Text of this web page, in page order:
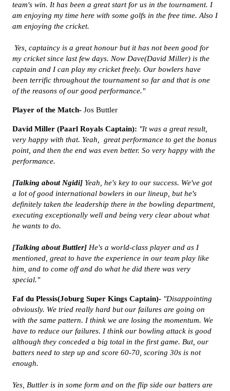
team's win. It has been a great start for us in the tournament. I
am enjoying my time here with some golfs in the free time. Also I
am enjoying the cricket.
Yes, captaincy is a great honour but it has not been good for
my cricket since last few days. Now Dave(David Miller) is the
captain and I can play my cricket freely. Our bowlers have
been terrific throughout the tournament so far and that is one
of the reasons of our good performance."
Player of the Match- Jos Buttler
David Miller (Paarl Royals Captain): "It was a great result,
very happy with that. Yeah, great performance to get the bonus
point, and then the end was even better. So very happy with the
performance.
[Talking about Ngidi] Yeah, he's key to our success. We've got
a lot of good international bowlers in our lineup, but he's
definitely taken the leadership there in the bowling department,
executing exceptionally well and being very clear about what
he wants to do.
[Talking about Buttler] He's a world-class player and as I
mentioned, great to have the experience in our team play like
him, and to come off and do what he did there was very
special."
Faf du Plessis(Joburg Super Kings Captain)- "Disappointing
obviously. We tried really hard but our failures are going on
with the same pattern. I think we are losing the momentum. We
have to reduce our failures. I think our bowling attack is good
although they conceded a big total in the first game. But, our
batters need to step up and score 60-70, scoring 30s is not
enough.
Yes, Buttler is in some form and on the flip side our batters are